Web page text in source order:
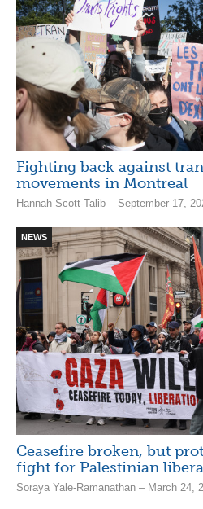
Fighting back against
movements in Montreal
Hannah Scott-Talib – September 17,
NEWS
Ceasefire broken, but
fight for Palestinian
Soraya Yale-Ramanathan – March 24,